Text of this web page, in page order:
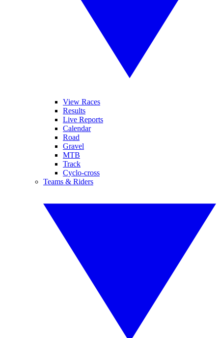
View Races
Results
Live Reports
Calendar
Road
Gravel
MTB
Track
Cyclo-cross
Teams & Riders